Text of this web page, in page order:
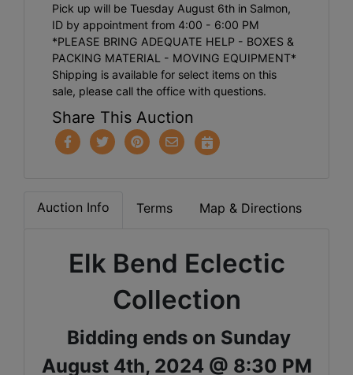
Pick up will be Tuesday August 6th in Salmon,
ID by appointment from 4:00 - 6:00 PM
*PLEASE BRING ADEQUATE HELP - BOXES &
PACKING MATERIAL - MOVING EQUIPMENT*
Shipping is available for select items on this
sale, please call the office with questions.
Share This Auction
Auction Info Terms Map & Directions
Elk Bend Eclectic
Collection
Bidding ends on Sunday
August 4th, 2024 @ 8:30 PM